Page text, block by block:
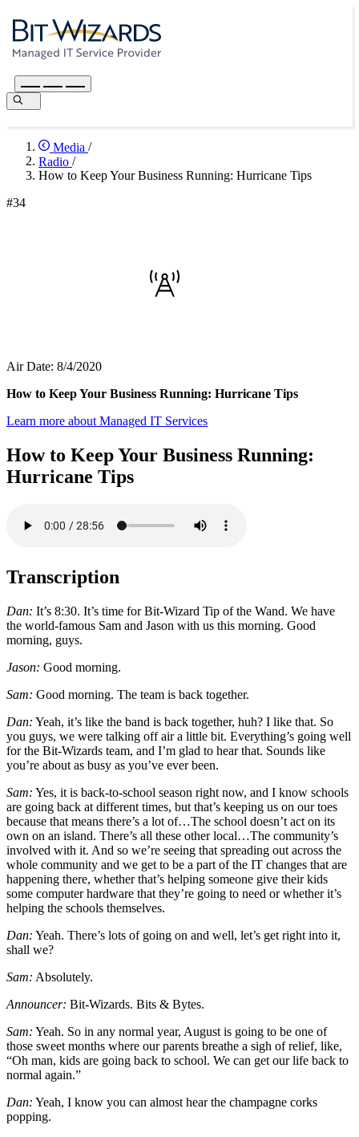
Media /
Radio /
How to Keep Your Business Running: Hurricane Tips
#34
Air Date: 8/4/2020
How to Keep Your Business Running: Hurricane Tips
Learn more about Managed IT Services
How to Keep Your Business Running:
Hurricane Tips
Transcription
Dan: It’s 8:30. It’s time for Bit-Wizard Tip of the Wand. We have
the world-famous Sam and Jason with us this morning. Good
morning, guys.
Jason: Good morning.
Sam: Good morning. The team is back together.
Dan: Yeah, it’s like the band is back together, huh? I like that. So
you guys, we were talking off air a little bit. Everything’s going well
for the Bit-Wizards team, and I’m glad to hear that. Sounds like
you’re about as busy as you’ve ever been.
Sam: Yes, it is back-to-school season right now, and I know schools
are going back at different times, but that’s keeping us on our toes
because that means there’s a lot of…The school doesn’t act on its
own on an island. There’s all these other local…The community’s
involved with it. And so we’re seeing that spreading out across the
whole community and we get to be a part of the IT changes that are
happening there, whether that’s helping someone give their kids
some computer hardware that they’re going to need or whether it’s
helping the schools themselves.
Dan: Yeah. There’s lots of going on and well, let’s get right into it,
shall we?
Sam: Absolutely.
Announcer: Bit-Wizards. Bits & Bytes.
Sam: Yeah. So in any normal year, August is going to be one of
those sweet months where our parents breathe a sigh of relief, like,
“Oh man, kids are going back to school. We can get our life back to
normal again.”
Dan: Yeah, I know you can almost hear the champagne corks
popping.